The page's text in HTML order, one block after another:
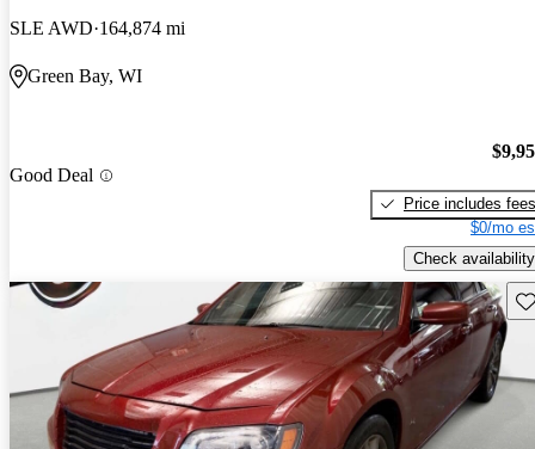
SLE AWD 164,874 mi
Green Bay, WI
Good Deal
Price includes fees
$0/mo
Check availability